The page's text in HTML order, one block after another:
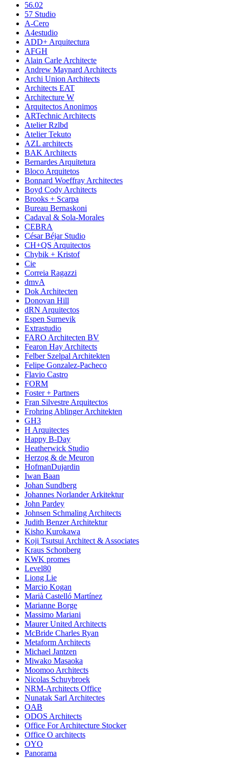
56.02
57 Studio
A-Cero
A4estudio
ADD+ Arquitectura
AFGH
Alain Carle Architecte
Andrew Maynard Architects
Archi Union Architects
Architects EAT
Architecture W
Arquitectos Anonimos
ARTechnic Architects
Atelier Rzlbd
Atelier Tekuto
AZL architects
BAK Architects
Bernardes Arquitetura
Bloco Arquitetos
Bonnard Woeffray Architectes
Boyd Cody Architects
Brooks + Scarpa
Bureau Bernaskoni
Cadaval & Sola-Morales
CEBRA
César Béjar Studio
CH+QS Arquitectos
Chybik + Kristof
Cie
Correia Ragazzi
dmvA
Dok Architecten
Donovan Hill
dRN Arquitectos
Espen Surnevik
Extrastudio
FARO Architecten BV
Fearon Hay Architects
Felber Szelpal Architekten
Felipe Gonzalez-Pacheco
Flavio Castro
FORM
Foster + Partners
Fran Silvestre Arquitectos
Frohring Ablinger Architekten
GH3
H Arquitectes
Happy B-Day
Heatherwick Studio
Herzog & de Meuron
HofmanDujardin
Iwan Baan
Johan Sundberg
Johannes Norlander Arkitektur
John Pardey
Johnsen Schmaling Architects
Judith Benzer Architektur
Kisho Kurokawa
Koji Tsutsui Architect & Associates
Kraus Schonberg
KWK promes
Level80
Liong Lie
Marcio Kogan
Marià Castelló Martínez
Marianne Borge
Massimo Mariani
Maurer United Architects
McBride Charles Ryan
Metaform Architects
Michael Jantzen
Miwako Masaoka
Moomoo Architects
Nicolas Schuybroek
NRM-Architects Office
Nunatak Sarl Architectes
OAB
ODOS Architects
Office For Architecture Stocker
Office O architects
OYO
Panorama